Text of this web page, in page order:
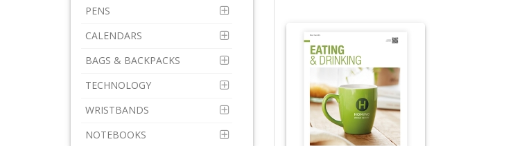
PENS
CALENDARS
BAGS & BACKPACKS
TECHNOLOGY
WRISTBANDS
NOTEBOOKS